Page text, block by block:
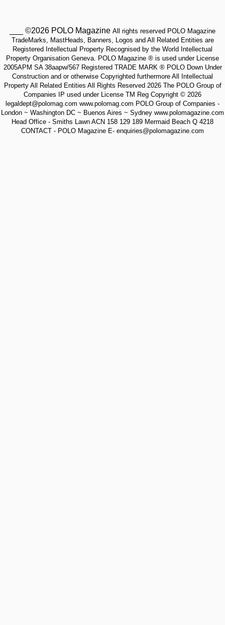
___ ©2026 POLO Magazine All rights reserved POLO Magazine
TradeMarks, MastHeads, Banners, Logos and All Related Entities are
Registered Intellectual Property Recognised by the World Intellectual
Property Organisation Geneva. POLO Magazine ® is used under License
2005APM SA 38aapw/567 Registered TRADE MARK ® POLO Down Under
Construction and or otherwise Copyrighted furthermore All Intellectual
Property All Related Entities All Rights Reserved 2026 The POLO Group of
Companies IP used under License TM Reg Copyright © 2026
legaldept@polomag.com www.polomag.com POLO Group of Companies -
London ~ Washington DC ~ Buenos Aires ~ Sydney www.polomagazine.com
Head Office - Smiths Lawn ACN 158 129 189 Mermaid Beach Q 4218
CONTACT - POLO Magazine E- enquiries@polomagazine.com